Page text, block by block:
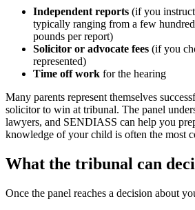
Independent reports (if you
typically ranging from a few
pounds per report)
Solicitor or advocate fees (if you
represented)
Time off work for the hearing
Many parents represent themselves
solicitor to win at tribunal. The panel
lawyers, and SENDIASS can help you
knowledge of your child is often the most
What the tribunal can
Once the panel reaches a decision about